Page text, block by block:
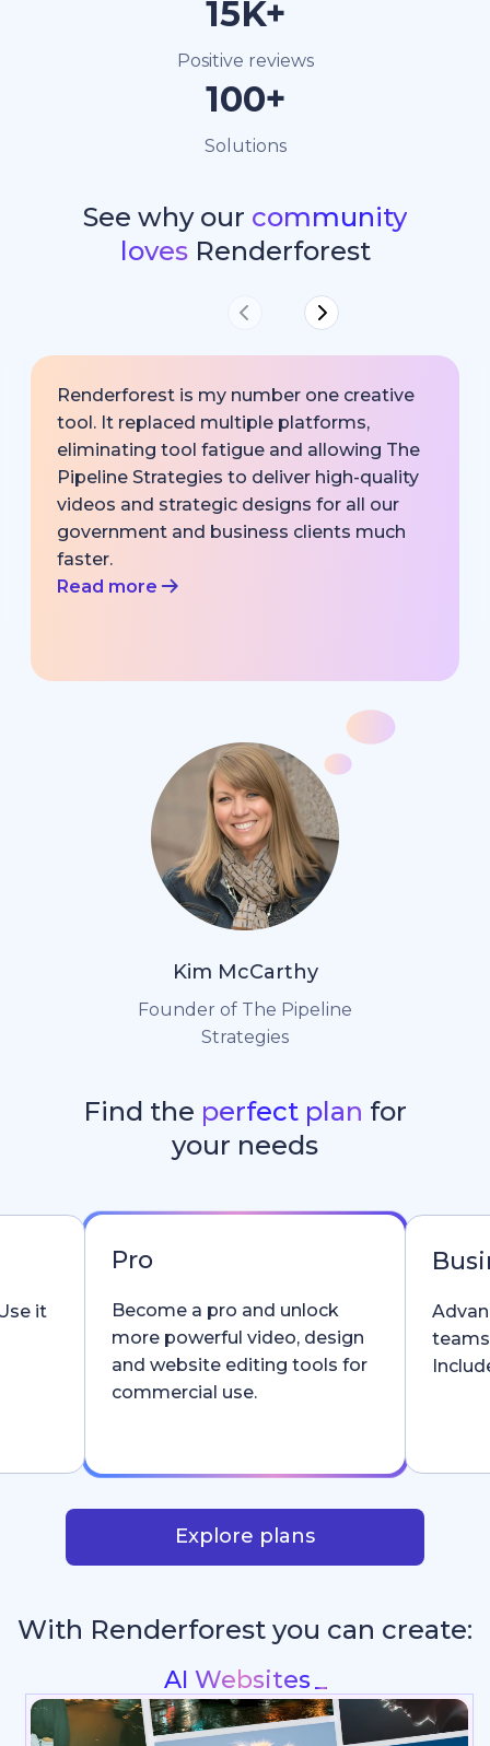
15K+
Positive reviews
100+
Solutions
See why our community
lovesRenderforest
Renderforest is my number one creative
tool. It replaced multiple platforms,
eliminating tool fatigue and allowing The
Pipeline Strategies to deliver high-quality
videos and strategic designs for all our
government and business clients much
faster.
Read more
Kim McCarthy
Founder of The Pipeline
Strategies
Find the perfect plan for
your needs
it
Pro
Become a pro and unlock
more powerful video, design
and website editing tools for
commercial use.
Explore plans
With Renderforest you can create:
Intros & Logo_